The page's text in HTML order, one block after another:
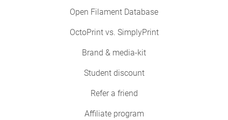
Open Filament Database
OctoPrint vs. SimplyPrint
Brand & media-kit
Student discount
Refer a friend
Affiliate program